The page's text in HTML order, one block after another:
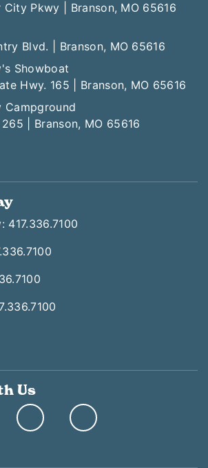
Pkwy | Branson, MO 65616
Blvd. | Branson, MO 65616
Showboat
Hwy. 165 | Branson, MO 65616
Campground
| Branson, MO 65616
417.336.7100
Us